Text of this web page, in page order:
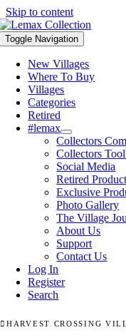
Skip to content
Toggle Navigation
New Villages
Where To Buy
Villages
Categories
Retired
#lemax
Collectors
Collectors
Social Media
Retired
Exclusive
Photo Gallery
The Village
About Us
Support
Contact Us
Log In
Register
Search
HARVEST CROSSING